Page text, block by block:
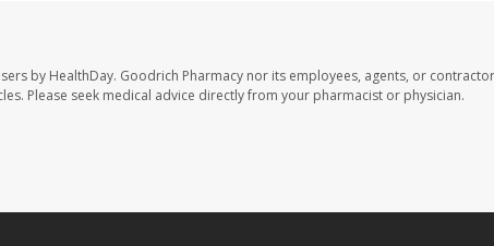
by HealthDay. Goodrich Pharmacy nor its employees, agents, or
Please seek medical advice directly from your pharmacist or physician.